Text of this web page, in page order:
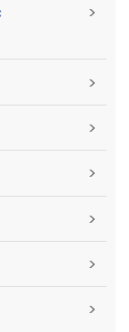
>
>
>
>
>
>
>